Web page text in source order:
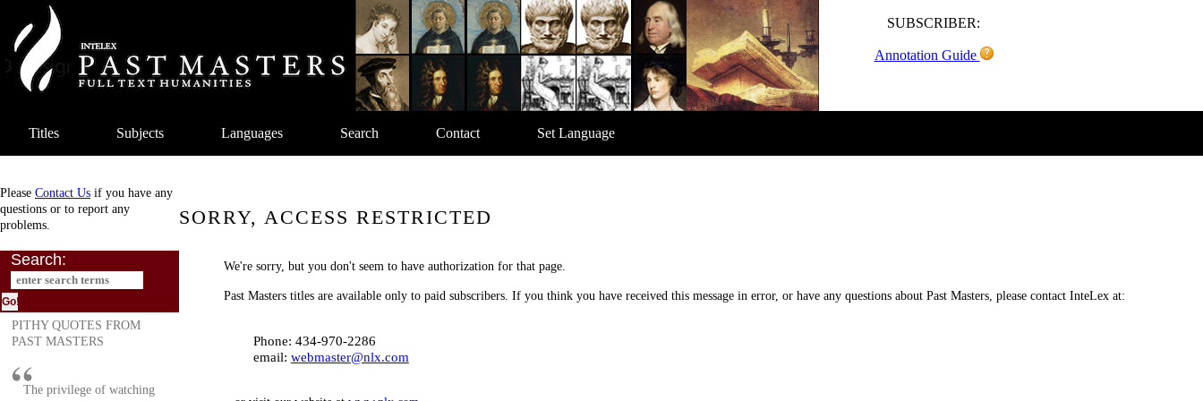
SUBSCRIBER:
Annotation Guide
Titles Subjects Languages Search Contact Set Language
Please Contact Us if you have any
questions or to report any
problems.
Search:
PITHY QUOTES FROM
PAST MASTERS
The privilege of watching
SORRY, ACCESS RESTRICTED
We're sorry, but you don't seem to have authorization for that page.
Past Masters titles are available only to paid subscribers. If you think you have received this message in error, or have any questions about Past Masters, please contact InteLex at:
Phone: 434-970-2286
email: webmaster@nlx.com